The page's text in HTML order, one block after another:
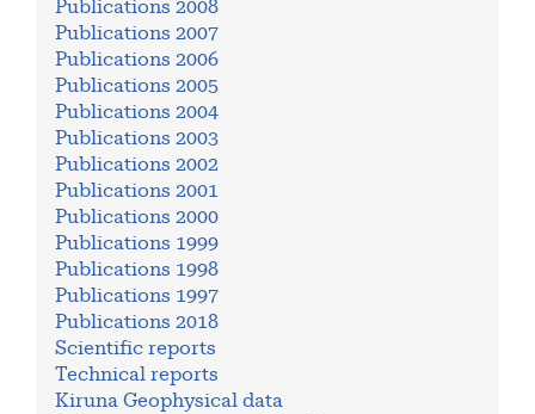
Publications 2008
Publications 2007
Publications 2006
Publications 2005
Publications 2004
Publications 2003
Publications 2002
Publications 2001
Publications 2000
Publications 1999
Publications 1998
Publications 1997
Publications 2018
Scientific reports
Technical reports
Kiruna Geophysical data